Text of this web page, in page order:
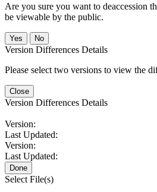
Are you sure you want to deaccession
be viewable by the public.
No
Version Differences Details
Please select two versions to view the
Close
Version Differences Details
Version:
Last Updated:
Version:
Last Updated:
Done
Select File(s)